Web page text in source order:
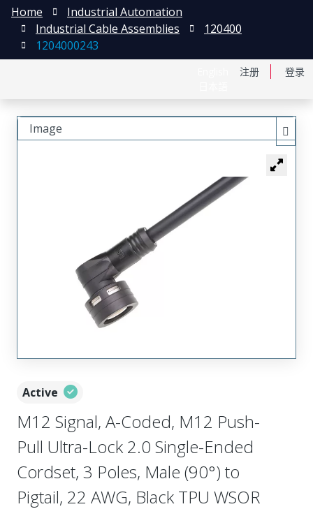
注册 登录
Home
Industrial Automation
Industrial Cable Assemblies
120400
1204000243
Active
M12 Signal, A-Coded, M12 Push-
Pull Ultra-Lock 2.0 Single-Ended
Cordset, 3 Poles, Male (90°) to
Pigtail, 22 AWG, Black TPU WSOR
Image